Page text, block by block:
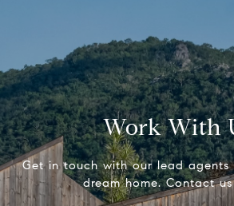
Work With
Get in touch with our lead
dream home. Contact